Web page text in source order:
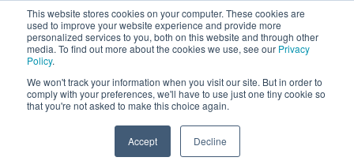
This website stores cookies on your computer. These cookies are
used to improve your website experience and provide more
personalized services to you, both on this website and through other
media. To find out more about the cookies we use, see our Privacy
Policy.
We won't track your information when you visit our site. But in order to
comply with your preferences, we'll have to use just one tiny cookie so
that you're not asked to make this choice again.
Accept Decline
日本語